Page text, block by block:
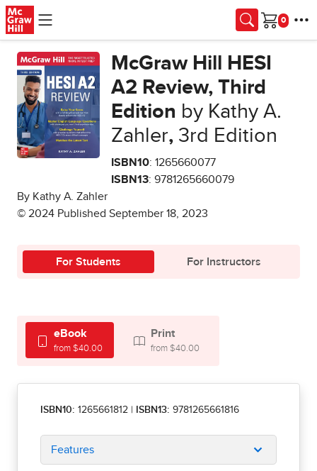
Skip to main content
Cart
McGraw Hill HESI
A2 Review, Third
Edition by Kathy A.
Zahler, 3rd Edition
ISBN10: 1265660077
ISBN13: 9781265660079
By Kathy A. Zahler
© 2024 Published September 18, 2023
For Students For Instructors
eBook
from $40.00
Print
from $40.00
ISBN10: 1265661812 ISBN13: 9781265661816
Features